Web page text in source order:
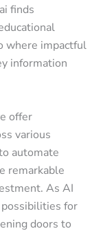
finds
where impactful
information
offer
various
automate
remarkable
As AI
for
doors to